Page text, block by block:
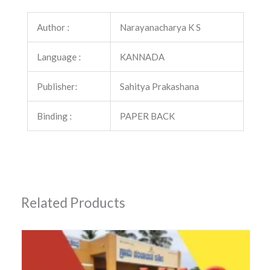
Author : Narayanacharya K S
Language : KANNADA
Publisher: Sahitya Prakashana
Binding : PAPER BACK
Related Products